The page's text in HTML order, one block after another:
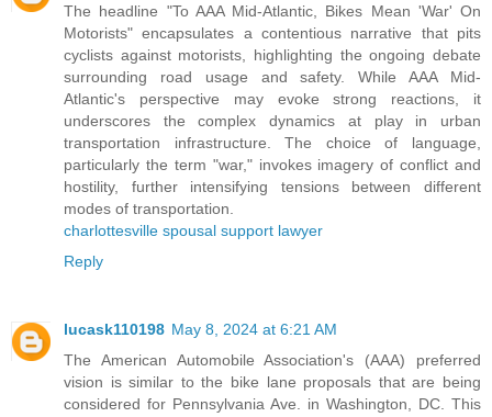
The headline "To AAA Mid-Atlantic, Bikes Mean 'War' On
Motorists" encapsulates a contentious narrative that pits
cyclists against motorists, highlighting the ongoing debate
surrounding road usage and safety. While AAA Mid-
Atlantic's perspective may evoke strong reactions, it
underscores the complex dynamics at play in urban
transportation infrastructure. The choice of language,
particularly the term "war," invokes imagery of conflict and
hostility, further intensifying tensions between different
modes of transportation.
charlottesville spousal support lawyer
Reply
lucask110198 May 8, 2024 at 6:21 AM
The American Automobile Association's (AAA) preferred
vision is similar to the bike lane proposals that are being
considered for Pennsylvania Ave. in Washington, DC. This